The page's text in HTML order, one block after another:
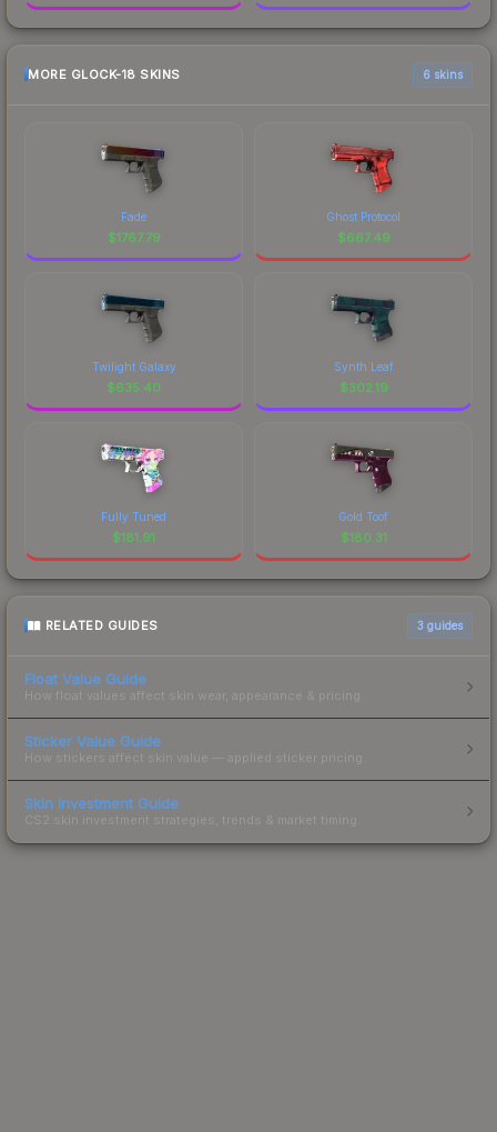
MORE GLOCK-18 SKINS 6 skins
Fade
$1767.79
Ghost Protocol
$667.49
Twilight Galaxy
$635.40
Synth Leaf
$302.19
Fully Tuned
$181.91
Gold Toof
$180.31
RELATED GUIDES 3 guides
Float Value Guide
How float values affect skin wear, appearance & pricing.
Sticker Value Guide
How stickers affect skin value — applied sticker pricing.
Skin Investment Guide
CS2 skin investment strategies, trends & market timing.